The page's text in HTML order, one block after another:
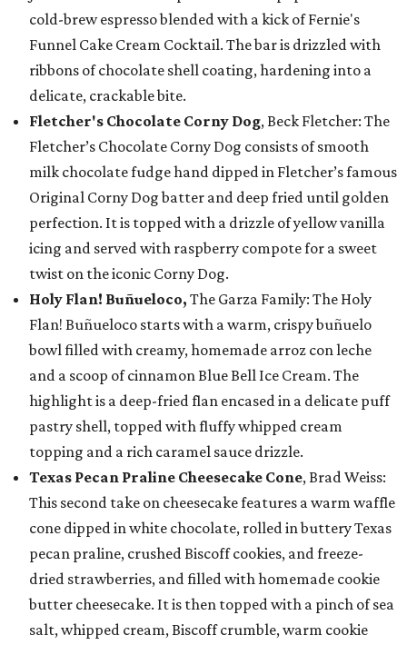
cold-brew espresso blended with a kick of Fernie's
Funnel Cake Cream Cocktail. The bar is drizzled with
ribbons of chocolate shell coating, hardening into a
delicate, crackable bite.
Fletcher's Chocolate Corny Dog, Beck Fletcher: The
Fletcher’s Chocolate Corny Dog consists of smooth
milk chocolate fudge hand dipped in Fletcher’s famous
Original Corny Dog batter and deep fried until golden
perfection. It is topped with a drizzle of yellow vanilla
icing and served with raspberry compote for a sweet
twist on the iconic Corny Dog.
Holy Flan! Buñueloco, The Garza Family: The Holy
Flan! Buñueloco starts with a warm, crispy buñuelo
bowl filled with creamy, homemade arroz con leche
and a scoop of cinnamon Blue Bell Ice Cream. The
highlight is a deep-fried flan encased in a delicate puff
pastry shell, topped with fluffy whipped cream
topping and a rich caramel sauce drizzle.
Texas Pecan Praline Cheesecake Cone, Brad Weiss:
This second take on cheesecake features a warm waffle
cone dipped in white chocolate, rolled in buttery Texas
pecan praline, crushed Biscoff cookies, and freeze-
dried strawberries, and filled with homemade cookie
butter cheesecake. It is then topped with a pinch of sea
salt, whipped cream, Biscoff crumble, warm cookie